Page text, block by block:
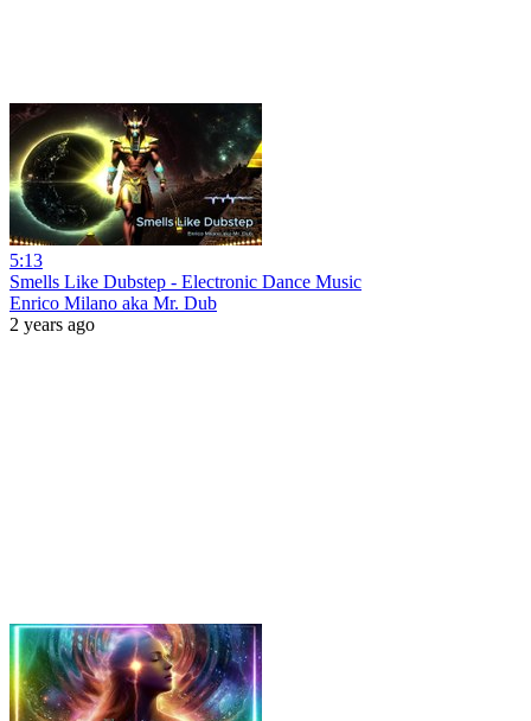
5:13
Smells Like Dubstep - Electronic Dance Music
Enrico Milano aka Mr. Dub
2 years ago